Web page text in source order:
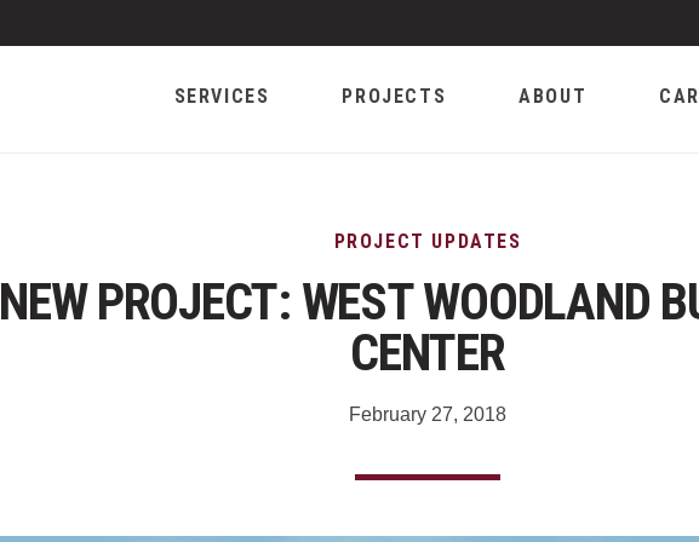
SERVICES PROJECTS ABOUT
NEW PROJECT: WEST WOODLAND
CENTER
PROJECT UPDATES
February 27, 2018